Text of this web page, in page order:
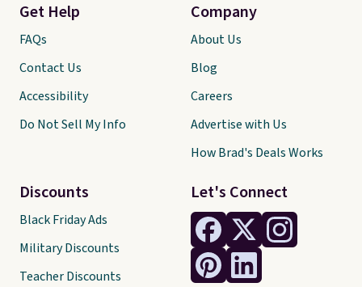
Let's Connect
Get Help
FAQs
Contact Us
Accessibility
Do Not Sell My Info
Discounts
Black Friday Ads
Military Discounts
Teacher Discounts
Company
About Us
Blog
Careers
Advertise with Us
How Brad's Deals Works